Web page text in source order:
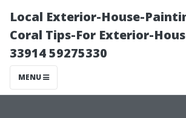
Local Exterior-House-
Coral Tips-For Exterior-
33914 59275330
MENU